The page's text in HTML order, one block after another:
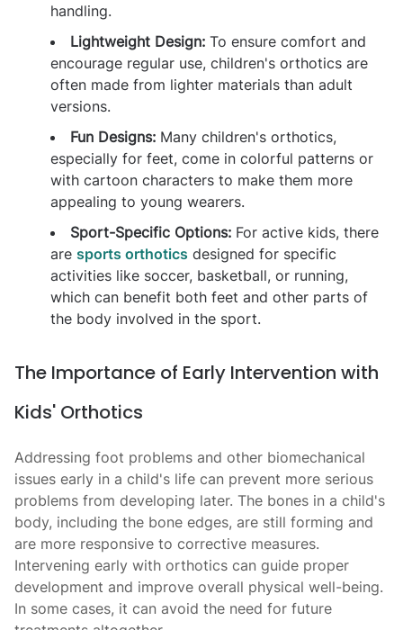
handling.
Lightweight Design: To ensure comfort and
encourage regular use, children's orthotics are
often made from lighter materials than adult
versions.
Fun Designs: Many children's orthotics,
especially for feet, come in colorful patterns or
with cartoon characters to make them more
appealing to young wearers.
Sport-Specific Options: For active kids, there
are sports orthotics designed for specific
activities like soccer, basketball, or running,
which can benefit both feet and other parts of
the body involved in the sport.
The Importance of Early Intervention with
Kids' Orthotics
Addressing foot problems and other biomechanical
issues early in a child's life can prevent more serious
problems from developing later. The bones in a child's
body, including the bone edges, are still forming and
are more responsive to corrective measures.
Intervening early with orthotics can guide proper
development and improve overall physical well-being.
In some cases, it can avoid the need for future